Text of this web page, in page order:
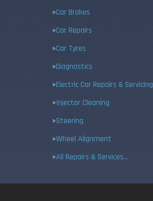
Car Brakes
Car Repairs
Car Tyres
Diagnostics
Electric Car Repairs & Servicing
Injector Cleaning
Steering
Wheel Alignment
All Repairs & Services…